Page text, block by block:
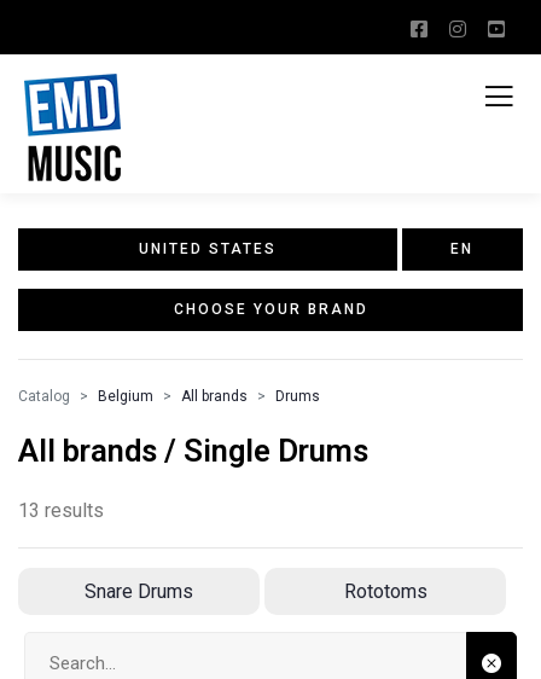
UNITED STATES EN
CHOOSE YOUR BRAND
Catalog Belgium All brands Drums
All brands / Single Drums
13 results
Snare Drums Rototoms